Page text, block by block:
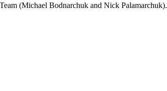
(Michael Bodnarchuk and Nick Palamarchuk).